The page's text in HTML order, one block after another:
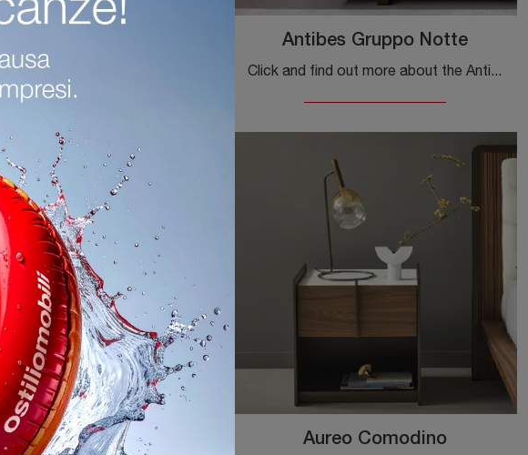
Antibes Gruppo Notte
Click and find out more about the Antibes Gruppo Notte bedside table: Bonaldo bedside tables and furniture with drawers are ideal for modern spaces.
Nelson Comodino
Aureo Comodino